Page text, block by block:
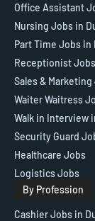
Office Assistant
Nursing Jobs in
Part Time Jobs in
Receptionist Jobs
Sales &
Waiter Waitress
Walk in Interview
Security Guard
Healthcare Jobs
Logistics Jobs
By Profession
Cashier Jobs in